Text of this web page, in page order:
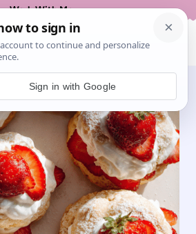
Work With Me
Sign in with Google